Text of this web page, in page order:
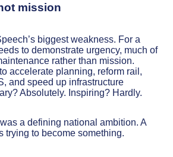
mission
biggest weakness. For a
to demonstrate urgency, much of
rather than mission.
accelerate planning, reform rail,
and speed up infrastructure
Absolutely. Inspiring? Hardly.
a defining national ambition. A
trying to become something.